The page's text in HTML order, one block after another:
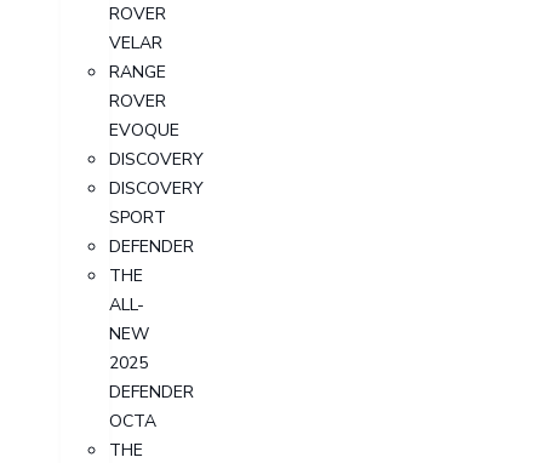
ROVER
VELAR
RANGE
ROVER
EVOQUE
DISCOVERY
DISCOVERY
SPORT
DEFENDER
THE
ALL-
NEW
2025
DEFENDER
OCTA
THE